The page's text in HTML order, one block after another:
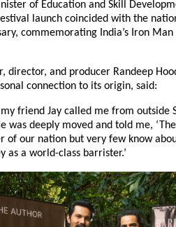
of Education and Skill
launch coincided with the
commemorating India’s Iron
director, and producer Randeep
connection to its origin, said:
friend Jay called me from outside
was deeply moved and told me,
of our nation but very few know
as a world-class barrister.’